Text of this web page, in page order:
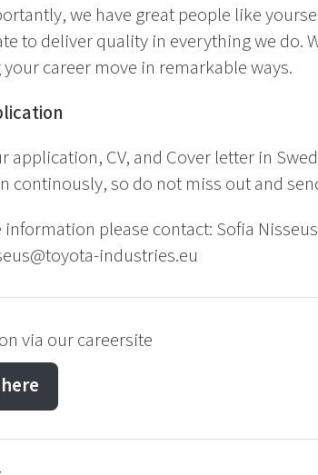
we have great people like
to deliver quality in everything we do.
career move in remarkable ways.
application, CV, and Cover letter in
continously, so do not miss out and
information please contact: Sofia
industries.eu
via our careersite